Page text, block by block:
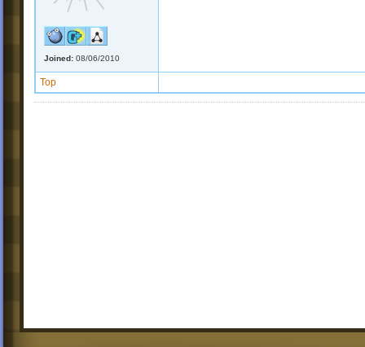
Joined: 08/06/2010
Top